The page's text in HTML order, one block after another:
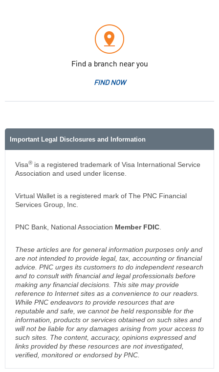
Find a branch near you
FIND NOW
Important Legal Disclosures and Information
Visa® is a registered trademark of Visa International Service
Association and used under license.
Virtual Wallet is a registered mark of The PNC Financial
Services Group, Inc.
PNC Bank, National Association Member FDIC.
These articles are for general information purposes only and
are not intended to provide legal, tax, accounting or financial
advice. PNC urges its customers to do independent research
and to consult with financial and legal professionals before
making any financial decisions. This site may provide
reference to Internet sites as a convenience to our readers.
While PNC endeavors to provide resources that are
reputable and safe, we cannot be held responsible for the
information, products or services obtained on such sites and
will not be liable for any damages arising from your access to
such sites. The content, accuracy, opinions expressed and
links provided by these resources are not investigated,
verified, monitored or endorsed by PNC.